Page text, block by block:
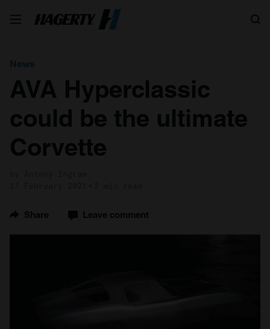
News
AVA Hyperclassic
could be the ultimate
Corvette
Share Leave comment